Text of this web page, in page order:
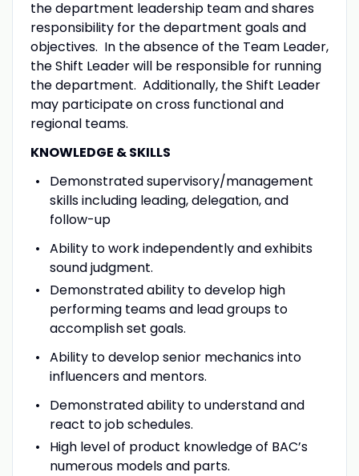
the department leadership team and shares
responsibility for the department goals and
objectives. In the absence of the Team Leader,
the Shift Leader will be responsible for running
the department. Additionally, the Shift Leader
may participate on cross functional and
regional teams.
KNOWLEDGE & SKILLS
Demonstrated supervisory/management
skills including leading, delegation, and
follow-up
Ability to work independently and exhibits
sound judgment.
Demonstrated ability to develop high
performing teams and lead groups to
accomplish set goals.
Ability to develop senior mechanics into
influencers and mentors.
Demonstrated ability to understand and
react to job schedules.
High level of product knowledge of BAC’s
numerous models and parts.